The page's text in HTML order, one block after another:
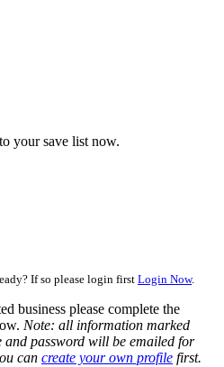
your save list now.
If so please login first Login Now.
business please complete the
Note: all information marked
password will be emailed for
can create your own profile first.